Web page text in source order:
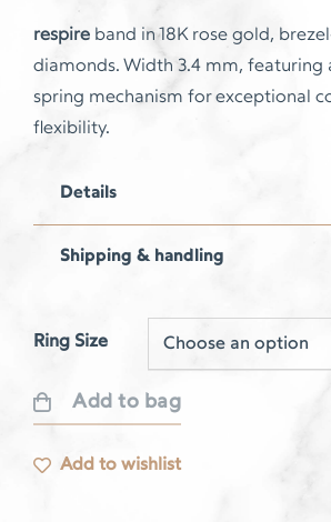
respire band in 18K rose gold,
diamonds. Width 3.4 mm, featuring
spring mechanism for exceptional
flexibility.
Details
Shipping & handling
Ring Size
Respire
rose
Add to bag
Add to wishlist